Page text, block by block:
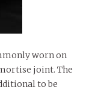
worn on
joint. The
to be